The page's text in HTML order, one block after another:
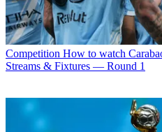
Competition How to watch
Streams & Fixtures — Round 1